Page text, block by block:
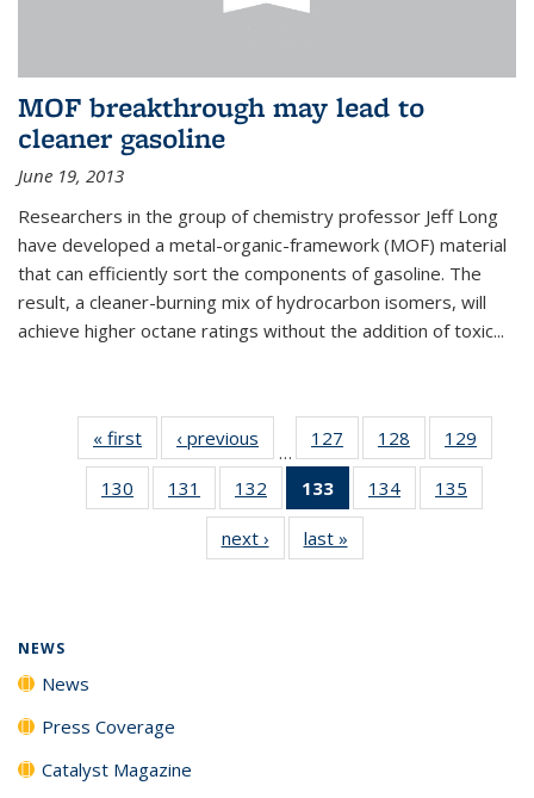
MOF breakthrough may lead to
cleaner gasoline
June 19, 2013
Researchers in the group of chemistry professor Jeff Long
have developed a metal-organic-framework (MOF) material
that can efficiently sort the components of gasoline. The
result, a cleaner-burning mix of hydrocarbon isomers, will
achieve higher octane ratings without the addition of toxic...
« first News‹ previous
…
127
135
News
128
135
News
129
135
130
135
131
135
News
132
135
News
133
of 135
News
(Current
page)
134
135
135
135
next › Newslast »
NEWS
News
Press Coverage
Catalyst Magazine